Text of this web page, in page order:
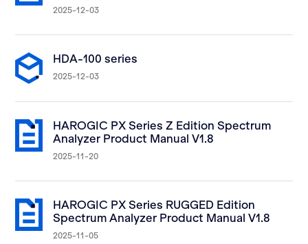
2025-12-03
HDA-100 series
2025-12-03
HAROGIC PX Series Z Edition Spectrum
Analyzer Product Manual V1.8
2025-11-20
HAROGIC PX Series RUGGED Edition
Spectrum Analyzer Product Manual V1.8
2025-11-05